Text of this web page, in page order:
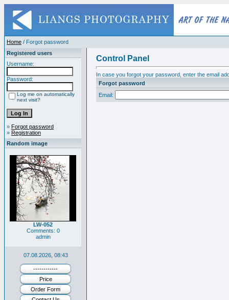
Home / Forgot password
Registered users
Username:
Password:
Log me on automatically
next visit?
» Forgot password
» Registration
Random image
LW-052
Comments: 0
admin
07.08.2026, 08:43
------------
Price
Order Form
Control Panel
In case you forgot your password, enter the email
Forgot password
Email: